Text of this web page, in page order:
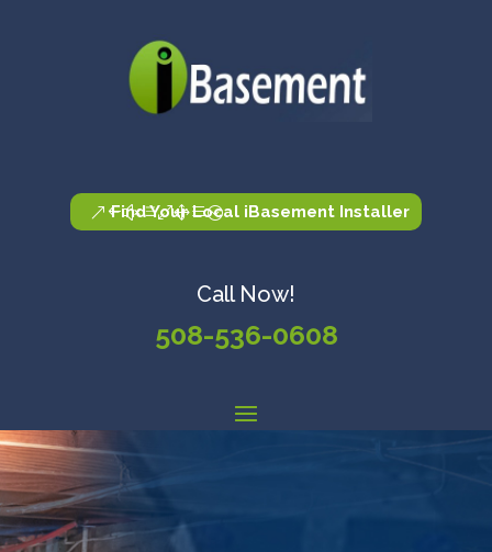
Find Your Local iBasement Installer
Call Now!
508-536-0608